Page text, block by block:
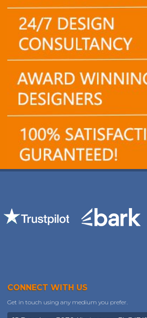
CONNECT WITH US
Get in touch using any medium you prefer.